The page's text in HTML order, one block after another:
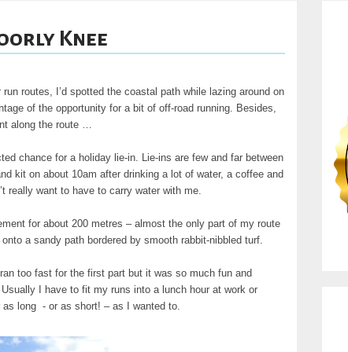
Knee
routes, I’d spotted the coastal path while lazing around on
of the opportunity for a bit of off-road running. Besides,
along the route …
chance for a holiday lie-in. Lie-ins are few and far between
kit on about 10am after drinking a lot of water, a coffee and
really want to have to carry water with me.
for about 200 metres – almost the only part of my route
a sandy path bordered by smooth rabbit-nibbled turf.
too fast for the first part but it was so much fun and
I have to fit my runs into a lunch hour at work or
as long - or as short! – as I wanted to.